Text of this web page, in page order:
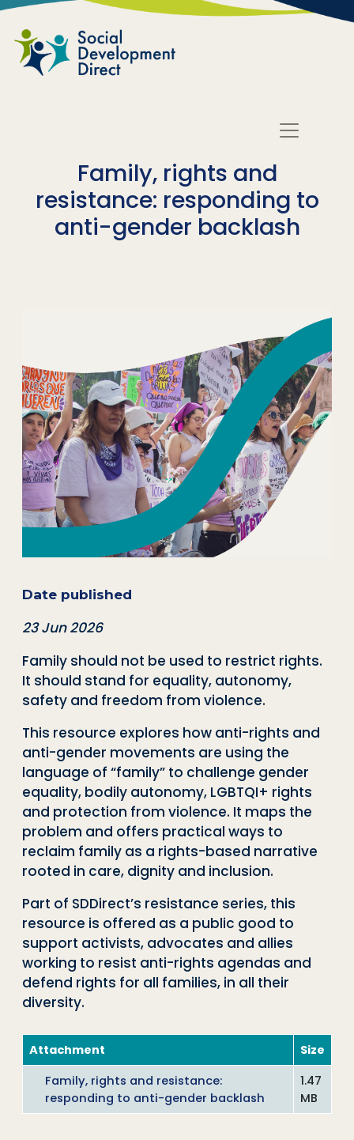
Skip to main content
Family, rights and
resistance: responding to
anti-gender backlash
Date published
23 Jun 2026
Family should not be used to restrict rights.
It should stand for equality, autonomy,
safety and freedom from violence.
This resource explores how anti-rights and
anti-gender movements are using the
language of “family” to challenge gender
equality, bodily autonomy, LGBTQI+ rights
and protection from violence. It maps the
problem and offers practical ways to
reclaim family as a rights-based narrative
rooted in care, dignity and inclusion.
Part of SDDirect’s resistance series, this
resource is offered as a public good to
support activists, advocates and allies
working to resist anti-rights agendas and
defend rights for all families, in all their
diversity.
Attachment
Size
Family, rights and resistance:
responding to anti-gender backlash
1.47
MB